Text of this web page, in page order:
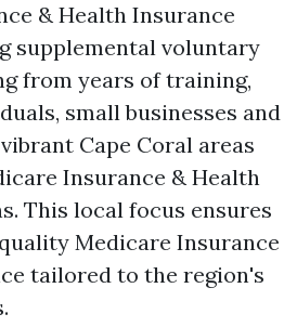
& Health Insurance
supplemental voluntary
from years of training,
small businesses and
Cape Coral areas
Insurance & Health
This local focus ensures
Medicare Insurance
tailored to the region's